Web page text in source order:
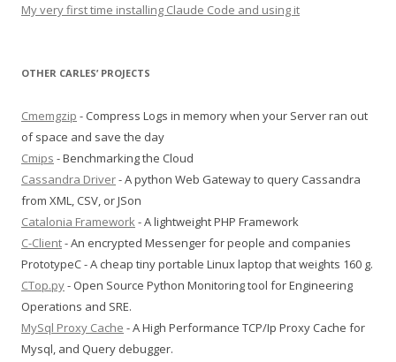
My very first time installing Claude Code and using it
OTHER CARLES’ PROJECTS
Cmemgzip - Compress Logs in memory when your Server ran out
of space and save the day
Cmips - Benchmarking the Cloud
Cassandra Driver- A python Web Gateway to query Cassandra
from XML, CSV, or JSon
Catalonia Framework- A lightweight PHP Framework
C-Client- An encrypted Messenger for people and companies
PrototypeC - A cheap tiny portable Linux laptop that weights 160 g.
CTop.py- Open Source Python Monitoring tool for Engineering
Operations and SRE.
MySql Proxy Cache - A High Performance TCP/Ip Proxy Cache for
Mysql, and Query debugger.